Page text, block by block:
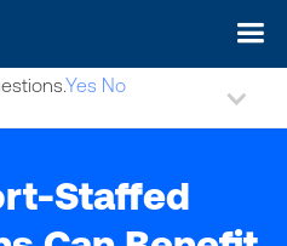
Staffed
your activities? We take your
Yes No